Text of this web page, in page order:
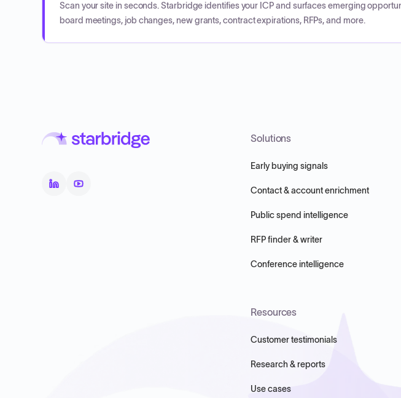
Scan your site in seconds. Starbridge identifies your ICP and surfaces emerging
board meetings, job changes, new grants, contract expirations, RFPs, and more.
Solutions
Early buying signals
Contact & account enrichment
Public spend intelligence
RFP finder & writer
Conference intelligence
Resources
Customer testimonials
Research & reports
Use cases